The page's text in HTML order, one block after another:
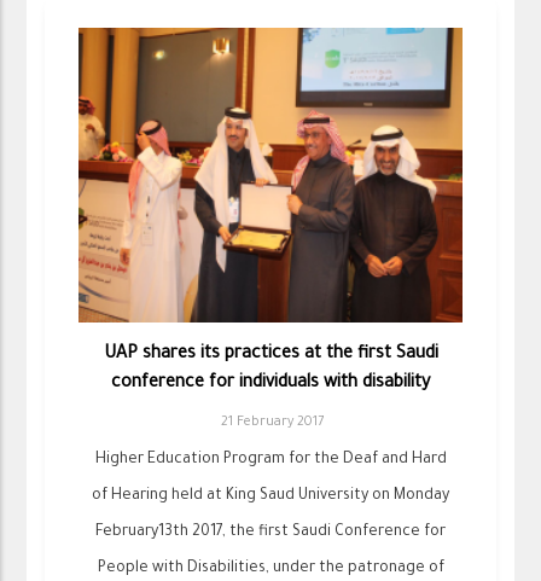
UAP shares its practices at the first Saudi
conference for individuals with disability
21 February 2017
Higher Education Program for the Deaf and Hard
of Hearing held at King Saud University on Monday
February13th 2017, the first Saudi Conference for
People with Disabilities, under the patronage of